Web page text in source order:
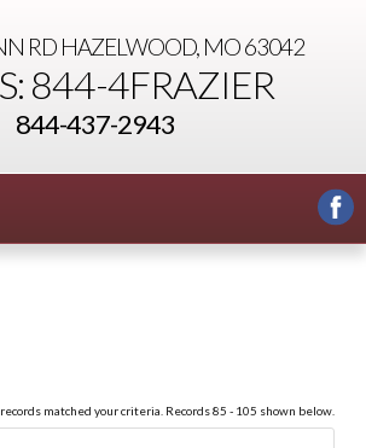
RDHAZELWOOD, MO 63042
844-4FRAZIER
844-437-2943
matched your criteria. Records 85 - 105 shown below.